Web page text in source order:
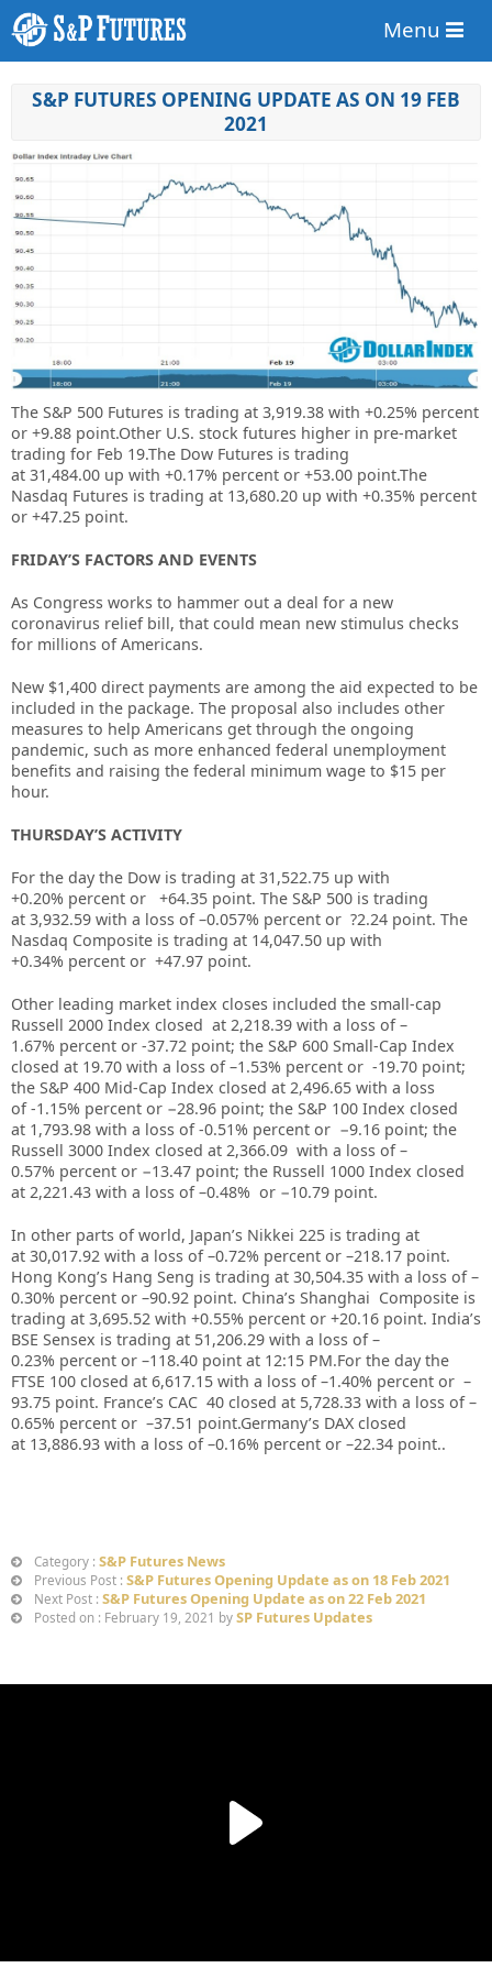
Menu
S&P FUTURES OPENING UPDATE AS ON 19 FEB
2021
The S&P 500 Futures is trading at 3,919.38 with +0.25% percent
or +9.88 point.Other U.S. stock futures higher in pre-market
trading for Feb 19.The Dow Futures is trading
at 31,484.00 up with +0.17% percent or +53.00 point.The
Nasdaq Futures is trading at 13,680.20 up with +0.35% percent
or +47.25 point.
FRIDAY’S FACTORS AND EVENTS
As Congress works to hammer out a deal for a new
coronavirus relief bill, that could mean new stimulus checks
for millions of Americans.
New $1,400 direct payments are among the aid expected to be
included in the package. The proposal also includes other
measures to help Americans get through the ongoing
pandemic, such as more enhanced federal unemployment
benefits and raising the federal minimum wage to $15 per
hour.
THURSDAY’S ACTIVITY
For the day the Dow is trading at 31,522.75 up with
+0.20% percent or +64.35 point. The S&P 500 is trading
at 3,932.59 with a loss of –0.057% percent or ?2.24 point. The
Nasdaq Composite is trading at 14,047.50 up with
+0.34% percent or +47.97 point.
Other leading market index closes included the small-cap
Russell 2000 Index closed at 2,218.39 with a loss of –
1.67% percent or -37.72 point; the S&P 600 Small-Cap Index
closed at 19.70 with a loss of –1.53% percent or -19.70 point;
the S&P 400 Mid-Cap Index closed at 2,496.65 with a loss
of -1.15% percent or −28.96 point; the S&P 100 Index closed
at 1,793.98 with a loss of -0.51% percent or −9.16 point; the
Russell 3000 Index closed at 2,366.09 with a loss of –
0.57% percent or −13.47 point; the Russell 1000 Index closed
at 2,221.43 with a loss of –0.48% or −10.79 point.
In other parts of world, Japan’s Nikkei 225 is trading at
at 30,017.92 with a loss of –0.72% percent or –218.17 point.
Hong Kong’s Hang Seng is trading at 30,504.35 with a loss of –
0.30% percent or –90.92 point. China’s Shanghai Composite is
trading at 3,695.52 with +0.55% percent or +20.16 point. India’s
BSE Sensex is trading at 51,206.29 with a loss of –
0.23% percent or –118.40 point at 12:15 PM.For the day the
FTSE 100 closed at 6,617.15 with a loss of –1.40% percent or –
93.75 point. France’s CAC 40 closed at 5,728.33 with a loss of –
0.65% percent or –37.51 point.Germany’s DAX closed
at 13,886.93 with a loss of –0.16% percent or –22.34 point..
Category : S&P Futures News
Previous Post : S&P Futures Opening Update as on 18 Feb 2021
Next Post : S&P Futures Opening Update as on 22 Feb 2021
Posted on : February 19, 2021 by SP Futures Updates